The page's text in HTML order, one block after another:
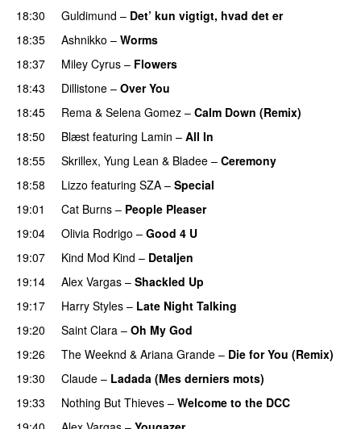
18:30 Guldimund – Det’ kun vigtigt, hvad det er
18:35 Ashnikko – Worms
18:37 Miley Cyrus – Flowers
18:43
Dillistone – Over You
18:45
Rema & Selena Gomez – Calm Down (Remix)
18:50
Blæst featuring Lamin – All In
18:55
Skrillex, Yung Lean & Bladee – Ceremony
18:58
Lizzo featuring SZA – Special
19:01
Cat Burns – People Pleaser
19:04
Olivia Rodrigo – Good 4 U
19:07
Kind Mod Kind – Detaljen
19:14
Alex Vargas – Shackled Up
19:17 Harry Styles – Late Night Talking
19:20
Saint Clara – Oh My God
19:26
The Weeknd & Ariana Grande – Die for You (Remix)
19:30
Claude – Ladada (Mes derniers mots)
19:33 Nothing But Thieves – Welcome to the DCC